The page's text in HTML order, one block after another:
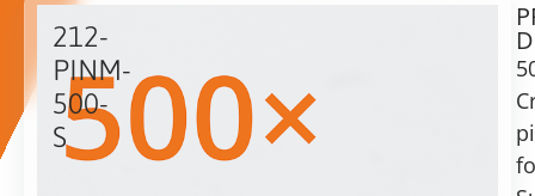
212-
PINM-
500-
S
500x
$
ex.
VAT
Delivery
time: